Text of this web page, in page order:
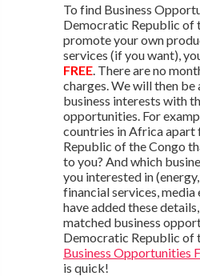
To find Business
Democratic Republic of
promote your own
services (if you want),
FREE. There are no
charges. We will then
business interests with
opportunities. For
countries in Africa
Republic of the Congo
to you? And which
you interested in
financial services, media
have added these
matched business
Democratic Republic of
Business Opportunities
is quick!